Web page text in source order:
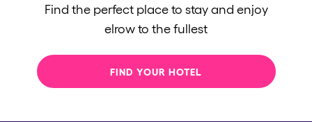
Find the perfect place to stay and enjoy
elrow to the fullest
FIND YOUR HOTEL